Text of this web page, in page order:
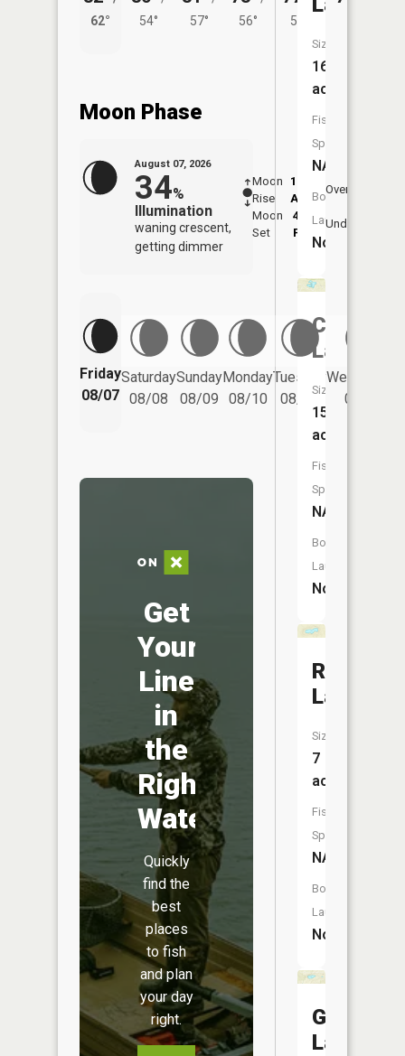
62°
54°
57°
56°
53°
Moon Phase
August 07, 2026
34%
Illumination
waning crescent,
getting dimmer
Moon
Rise
12:26
AM
Moon
Set
4:56
PM
Overhead
Underfoot
Friday
08/07
Saturday
08/08
Sunday
08/09
Monday
08/10
Tuesday
08/11
Wednesday
08/12
Get
Your
Line
in
the
Right
Water
Quickly
find the
best
places
to fish
and plan
your day
right.
Size:
16
acres
Fish
Species:
NA
Boat
Launch:
No
Cedar
Lake
Size:
15
acres
Fish
Species:
NA
Boat
Launch:
No
Rudd
Lake
Size:
7
acres
Fish
Species:
NA
Boat
Launch:
No
Glenn
Lake